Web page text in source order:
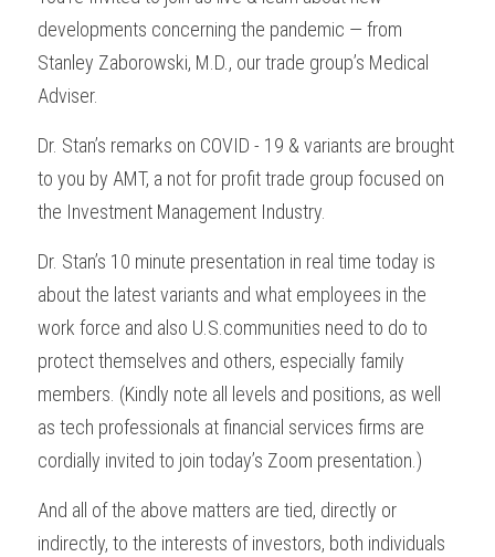
developments concerning the pandemic — from
Stanley Zaborowski, M.D., our trade group’s Medical
Adviser.
Dr. Stan’s remarks on COVID - 19 & variants are brought
to you by AMT, a not for profit trade group focused on
the Investment Management Industry.
Dr. Stan’s 10 minute presentation in real time today is
about the latest variants and what employees in the
work force and also U.S.communities need to do to
protect themselves and others, especially family
members. (Kindly note all levels and positions, as well
as tech professionals at financial services firms are
cordially invited to join today’s Zoom presentation.)
And all of the above matters are tied, directly or
indirectly, to the interests of investors, both individuals